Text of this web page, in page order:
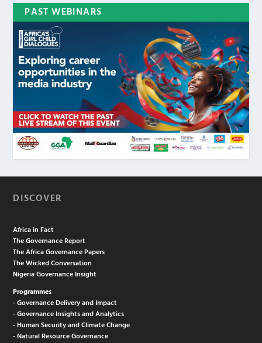
PAST WEBINARS
DISCOVER
Africa in Fact
The Governance Report
The Africa Governance Papers
The Wicked Conversation
Nigeria Governance Insight
Programmes
- Governance Delivery and Impact
- Governance Insights and Analytics
- Human Security and Climate Change
- Natural Resource Governance